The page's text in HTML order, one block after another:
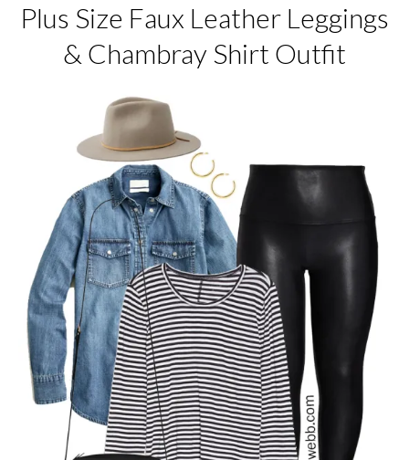
Plus Size Faux Leather Leggings
& Chambray Shirt Outfit